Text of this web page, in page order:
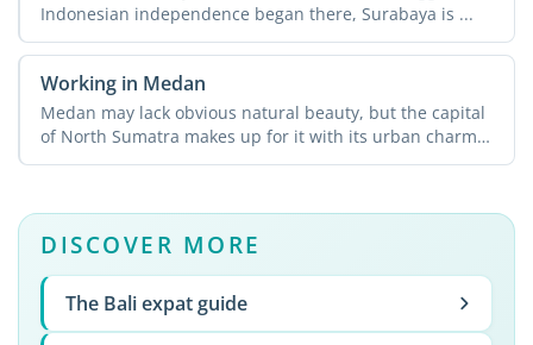
Indonesian independence began there, Surabaya is ...
Working in Medan
Medan may lack obvious natural beauty, but the capital
of North Sumatra makes up for it with its urban charm
and ...
DISCOVER MORE
The Bali expat guide